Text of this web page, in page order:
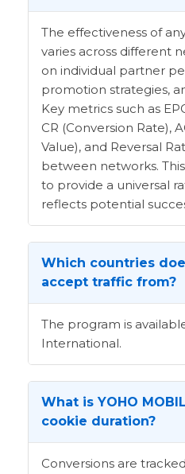
The effectiveness of
varies across different
on individual partner
promotion strategies,
Key metrics such as
CR (Conversion Rate),
Value), and Reversal
between networks.
to provide a universal
reflects potential
Which countries
accept traffic from?
The program is
International.
What is YOHO
cookie duration?
Conversions are